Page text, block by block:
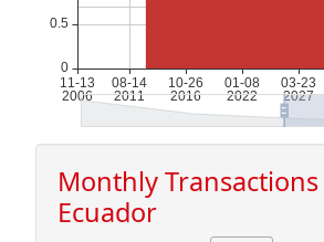
Monthly
Ecuador